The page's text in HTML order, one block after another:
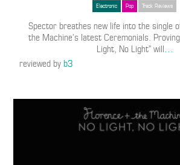
Electronic Pop Track Reviews
Spector breathes new life into the single
the Machine’s latest Ceremonials.
Light, No Light” will…
reviewed byb3